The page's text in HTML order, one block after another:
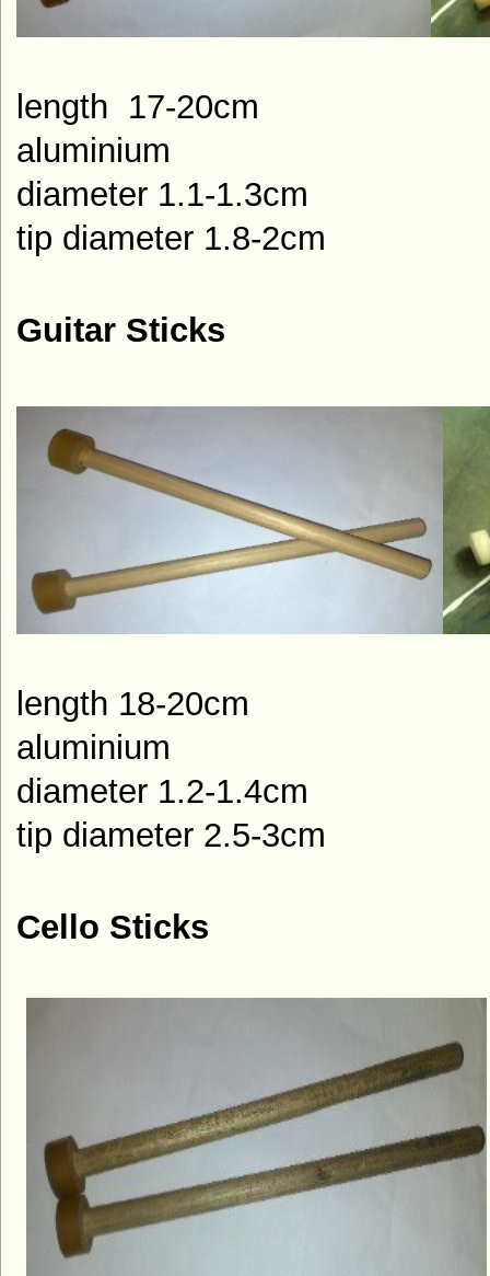
length
aluminium
diameter 1.1-1.3cm
tip diameter 1.8-2cm
Guitar Sticks
length
aluminium
diameter 1.2-1.4cm
tip diameter 2.5-3cm
Cello Sticks